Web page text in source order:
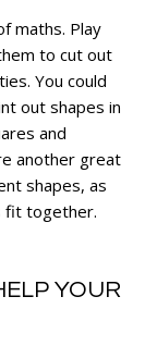
maths. Play
to cut out
You could
out shapes in
and
another great
shapes, as
fit together.
YOUR